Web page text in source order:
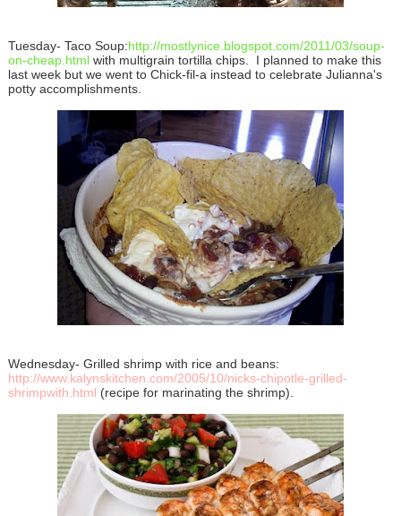
Tuesday- Taco Soup:http://mostlynice.blogspot.com/2011/03/soup-
on-cheap.htmlwith multigrain tortilla chips. I planned to make this
last week but we went to Chick-fil-a instead to celebrate Julianna's
potty accomplishments.
Wednesday- Grilled shrimp with rice and beans:
http://www.kalynskitchen.com/2005/10/nicks-chipotle-grilled-
shrimpwith.html (recipe for marinating the shrimp).